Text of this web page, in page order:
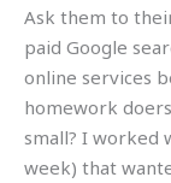
Ask them to
paid Google
online services
homework
small? I worked
week) that